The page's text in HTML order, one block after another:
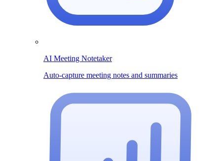
AI Meeting Notetaker
Auto-capture meeting notes and summaries